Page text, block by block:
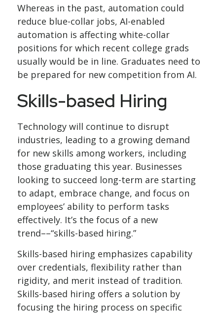
Whereas in the past, automation could
reduce blue-collar jobs, AI-enabled
automation is affecting white-collar
positions for which recent college grads
usually would be in line. Graduates need to
be prepared for new competition from AI.
Skills-based Hiring
Technology will continue to disrupt
industries, leading to a growing demand
for new skills among workers, including
those graduating this year. Businesses
looking to succeed long-term are starting
to adapt, embrace change, and focus on
employees’ ability to perform tasks
effectively. It’s the focus of a new
trend––“skills-based hiring.”
Skills-based hiring emphasizes capability
over credentials, flexibility rather than
rigidity, and merit instead of tradition.
Skills-based hiring offers a solution by
focusing the hiring process on specific